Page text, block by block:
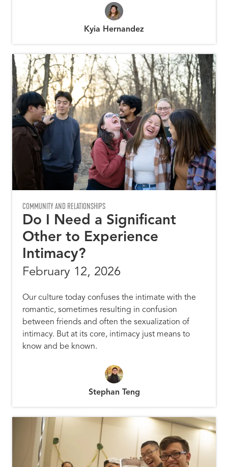
Kyia Hernandez
COMMUNITY AND RELATIONSHIPS
Do I Need a Significant
Other to Experience
Intimacy?
February 12, 2026
Our culture today confuses the intimate with the
romantic, sometimes resulting in confusion
between friends and often the sexualization of
intimacy. But at its core, intimacy just means to
know and be known.
Stephan Teng